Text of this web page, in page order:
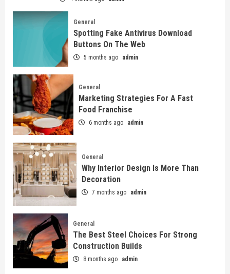
General
Spotting Fake Antivirus Download
Buttons On The Web
5 months ago admin
General
Marketing Strategies For A Fast
Food Franchise
6 months ago admin
General
Why Interior Design Is More Than
Decoration
7 months ago admin
General
The Best Steel Choices For Strong
Construction Builds
8 months ago admin